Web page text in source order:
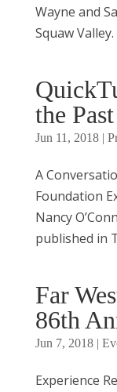
Wayne and
Squaw
the Past
Jun 11, 2018|
A
Foundation
Nancy
published in
Far
86th
Jun 7, 2018|
Experience